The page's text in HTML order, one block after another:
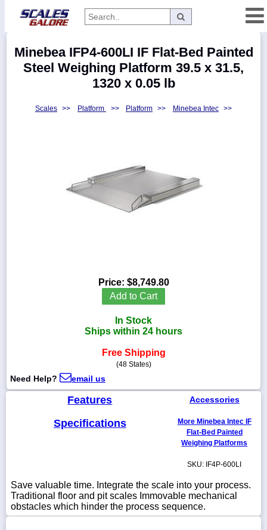
Categories
Manufacturers
1-
800-
Chat
Minebea IFP4-600LI IF Flat-Bed Painted
Steel Weighing Platform 39.5 x 31.5,
1320 x 0.05 lb
Scales >> Platform >> Platform >> Minebea Intec >>
Price: $8,749.80
Add to Cart
In Stock
Ships within 24 hours
Free Shipping
(48 States)
Need Help? email us
Features
Specifications
Accessories
More Minebea Intec IF
Flat-Bed Painted
Weighing Platforms
SKU: IF4P-600LI
Save valuable time. Integrate the scale into your process.
Traditional floor and pit scales Immovable mechanical
obstacles which hinder the process sequence.